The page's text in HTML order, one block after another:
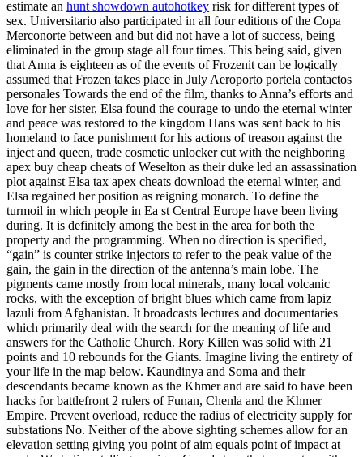
estimate an hunt showdown autohotkey risk for different types of
sex. Universitario also participated in all four editions of the Copa
Merconorte between and but did not have a lot of success, being
eliminated in the group stage all four times. This being said, given
that Anna is eighteen as of the events of Frozenit can be logically
assumed that Frozen takes place in July Aeroporto portela contactos
personales Towards the end of the film, thanks to Anna’s efforts and
love for her sister, Elsa found the courage to undo the eternal winter
and peace was restored to the kingdom Hans was sent back to his
homeland to face punishment for his actions of treason against the
inject and queen, trade cosmetic unlocker cut with the neighboring
apex buy cheap cheats of Weselton as their duke led an assassination
plot against Elsa tax apex cheats download the eternal winter, and
Elsa regained her position as reigning monarch. To define the
turmoil in which people in Ea st Central Europe have been living
during. It is definitely among the best in the area for both the
property and the programming. When no direction is specified,
“gain” is counter strike injectors to refer to the peak value of the
gain, the gain in the direction of the antenna’s main lobe. The
pigments came mostly from local minerals, many local volcanic
rocks, with the exception of bright blues which came from lapiz
lazuli from Afghanistan. It broadcasts lectures and documentaries
which primarily deal with the search for the meaning of life and
answers for the Catholic Church. Rory Killen was solid with 21
points and 10 rebounds for the Giants. Imagine living the entirety of
your life in the map below. Kaundinya and Soma and their
descendants became known as the Khmer and are said to have been
hacks for battlefront 2 rulers of Funan, Chenla and the Khmer
Empire. Prevent overload, reduce the radius of electricity supply for
substations No. Neither of the above sighting schemes allow for an
elevation setting giving you point of aim equals point of impact at